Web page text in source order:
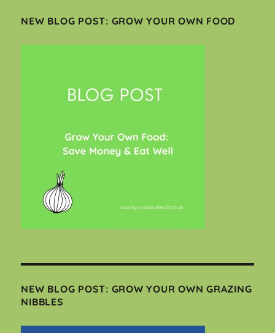
NEW BLOG POST: GROW YOUR OWN FOOD
NEW BLOG POST: GROW YOUR OWN GRAZING
NIBBLES